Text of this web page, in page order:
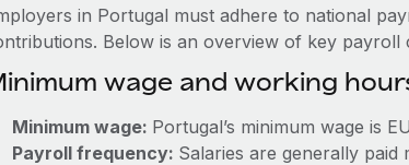
in Portugal must adhere to national
Below is an overview of key payroll
wage and working
Minimum wage: Portugal’s minimum wage is
Payroll frequency: Salaries are generally paid